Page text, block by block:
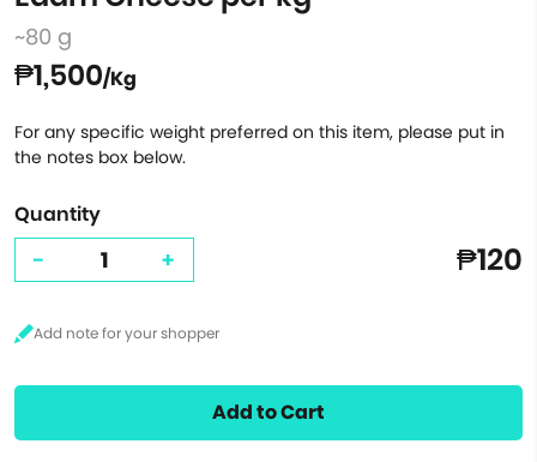
~80 g
₱1,500/Kg
For any specific weight preferred on this item, please put in
the notes box below.
Quantity
- + ₱120
Add to Cart